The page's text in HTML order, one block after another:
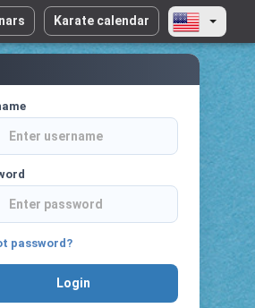
Karate calendar
password?